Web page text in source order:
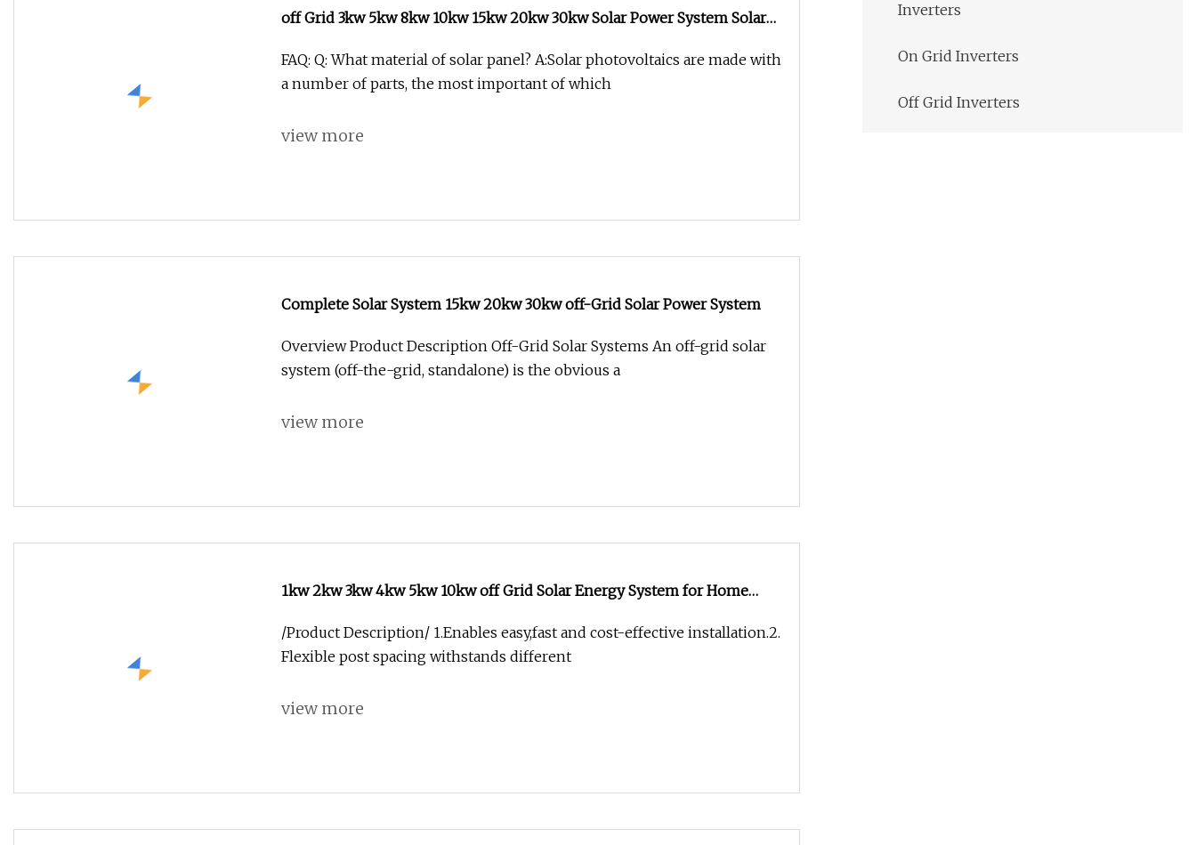
off Grid 3kw 5kw 8kw 10kw 15kw 20kw 30kw Solar Power System Solar
FAQ: Q: What material of solar panel? A:Solar photovoltaics are made with
a number of parts, the most important of which
view more
Complete Solar System 15kw 20kw 30kw off-Grid Solar Power System
Overview Product Description Off-Grid Solar Systems An off-grid solar
system (off-the-grid, standalone) is the obvious a
view more
1kw 2kw 3kw 4kw 5kw 10kw off Grid Solar Energy System for Home
/Product Description/ 1.Enables easy,fast and cost-effective installation.2.
Flexible post spacing withstands different
view more
Inverters
On Grid Inverters
Off Grid Inverters